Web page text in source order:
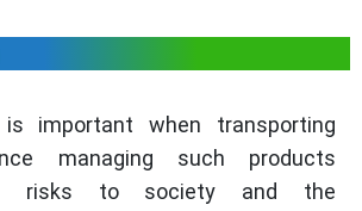
is important when transporting
managing such products
risks to society and the